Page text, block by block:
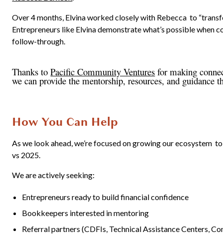
Over 4 months, Elvina worked closely with Rebecca to
Entrepreneurs like Elvina demonstrate what’s possible
follow-through.
Thanks toPacific Community Ventures for making
we can provide the mentorship, resources, and guidance
How You Can Help
As we look ahead, we’re focused on growing our
vs 2025.
We are actively seeking:
Entrepreneurs ready to build financial confidence
Bookkeepers interested in mentoring
Referral partners (CDFIs, Technical Assistance Centers,